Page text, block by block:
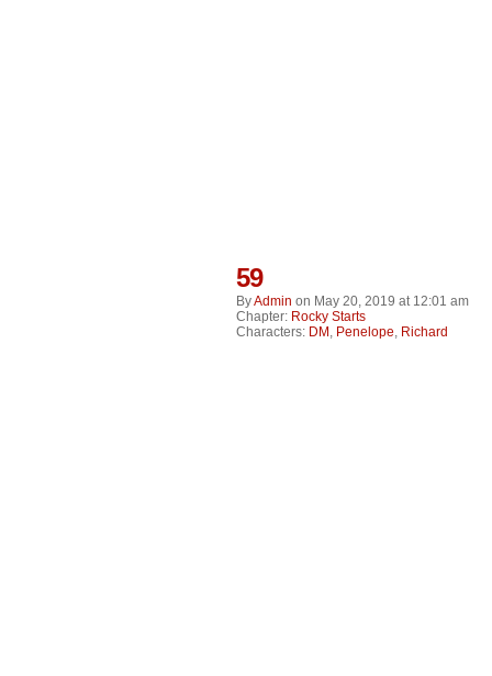
59
ByAdmin on May 20, 2019 at 12:01 am
Chapter: Rocky Starts
Characters: DM , Penelope, Richard